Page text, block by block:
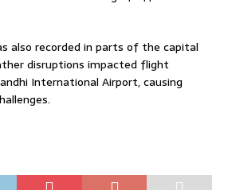
also recorded in parts of the capital
disruptions impacted flight
International Airport, causing